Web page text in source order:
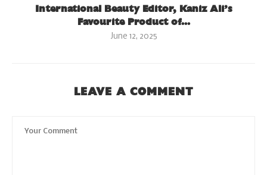
International Beauty Editor, Kaniz Ali’s
Favourite Product of...
June 12, 2025
LEAVE A COMMENT